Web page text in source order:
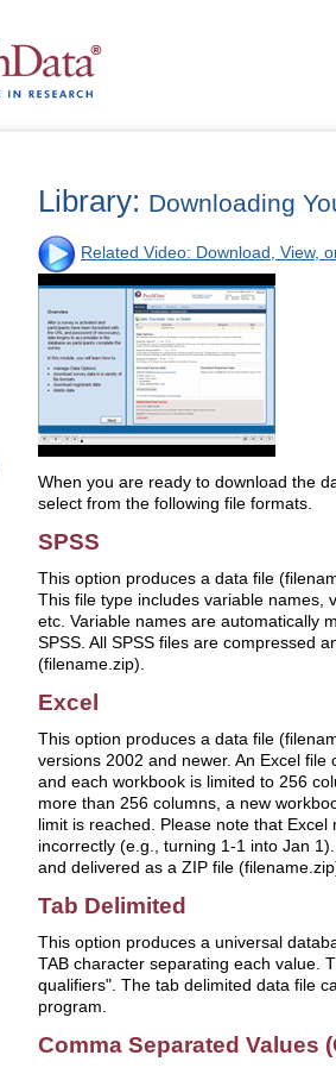
Library: Downloading
Related Video: Download, View,
When you are ready to download the
select from the following file formats.
SPSS
This option produces a data file
This file type includes variable names,
etc. Variable names are automatically
SPSS. All SPSS files are compressed
(filename.zip).
Excel
This option produces a data file
versions 2002 and newer. An Excel
and each workbook is limited to 256
more than 256 columns, a new
limit is reached. Please note that
incorrectly (e.g., turning 1-1 into Jan
and delivered as a ZIP file
Tab Delimited
This option produces a universal
TAB character separating each value.
qualifiers". The tab delimited data file
program.
Comma Separated Values